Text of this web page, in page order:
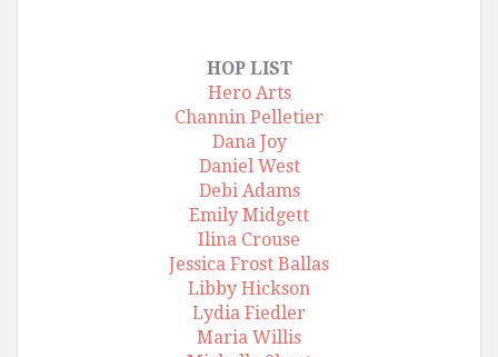
HOP LIST
Hero Arts
Channin Pelletier
Dana Joy
Daniel West
Debi Adams
Emily Midgett
Ilina Crouse
Jessica Frost Ballas
Libby Hickson
Lydia Fiedler
Maria Willis